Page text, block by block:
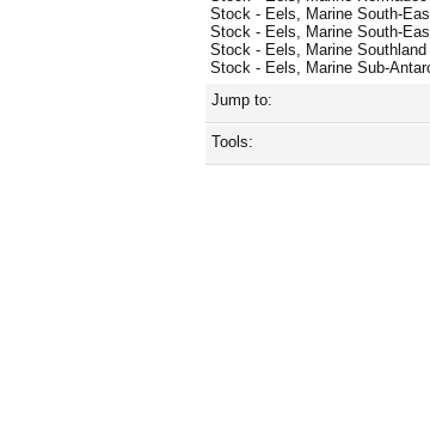
Stock - Eels, Marine South-
Stock - Eels, Marine South-
Stock - Eels, Marine Southland
Stock - Eels, Marine Sub-
Jump to:
Tools: